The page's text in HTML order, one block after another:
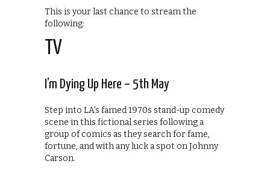
This is your last chance to stream the
following:
TV
I’m Dying Up Here – 5th May
Step into LA’s famed 1970s stand-up comedy
scene in this fictional series following a
group of comics as they search for fame,
fortune, and with any luck a spot on Johnny
Carson.